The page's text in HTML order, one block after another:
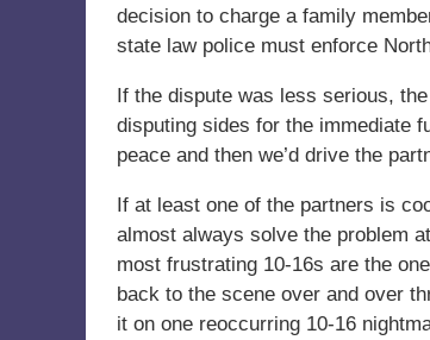
decision to charge a family
state law police must enforce
If the dispute was less serious,
disputing sides for the immediate
peace and then we’d drive the
If at least one of the partners is
almost always solve the problem
most frustrating 10-16s are the
back to the scene over and over
it on one reoccurring 10-16